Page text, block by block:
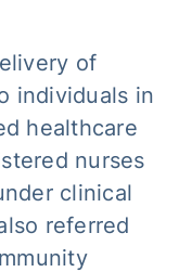
of
individuals in
healthcare
nurses
clinical
referred